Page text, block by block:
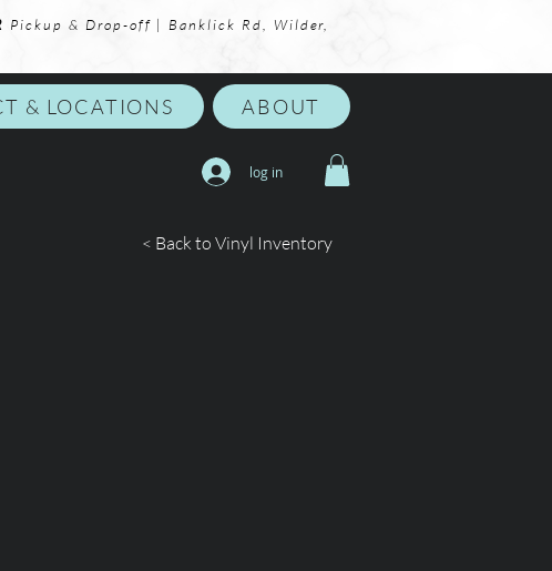
Pickup & Drop-off | Banklick Rd, Wilder,
& LOCATIONS ABOUT
log in
< Back to Vinyl Inventory